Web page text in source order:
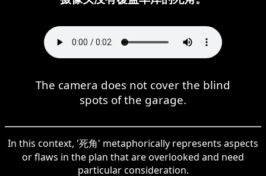
The camera does not cover the blind
spots of the garage.
In this context, '死角' metaphorically represents aspects
or flaws in the plan that are overlooked and need
particular consideration.